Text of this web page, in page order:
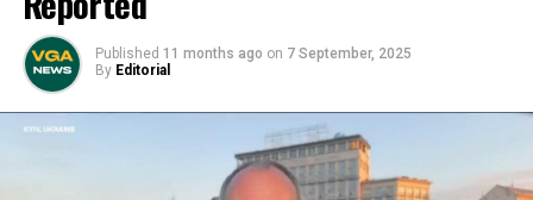
Published 11 months ago on 7 September, 2025
By Editorial